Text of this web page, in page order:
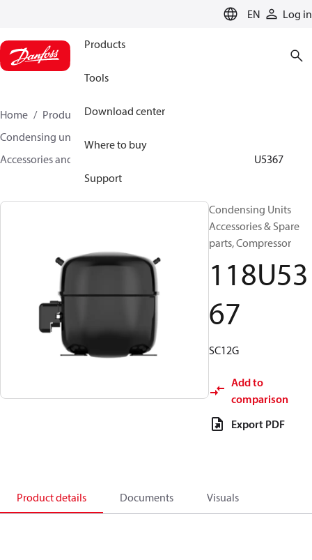
EN Log in
Products
Tools
Download center
Where to buy
Support
Home Products
Climate Solutions for cooling
Condensing units
Accessories and spare parts for condensing units
118U5367
Condensing Units
Accessories & Spare
parts, Compressor
118U53
67
SC12G
Add to
comparison
Export PDF
Product details Documents Visuals